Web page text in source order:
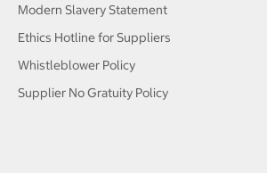
Modern Slavery Statement
Ethics Hotline for Suppliers
Whistleblower Policy
Supplier No Gratuity Policy